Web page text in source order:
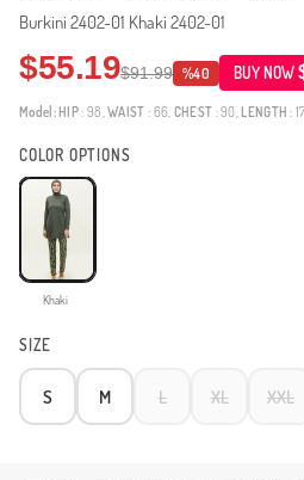
Burkini 2402-01 Khaki 2402-01
$55.19$91.99 %40 BUY NOW
Model: HIP: 98,WAIST : 66, CHEST : 90, LENGTH :
COLOR OPTIONS
Khaki
SIZE
S M L XL XXL